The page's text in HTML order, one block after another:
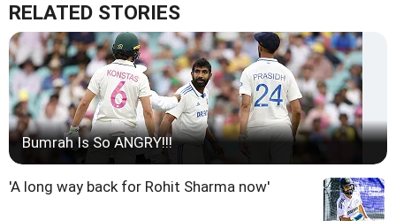
RELATED STORIES
Bumrah Is So ANGRY!!!
'A long way back for Rohit Sharma now'